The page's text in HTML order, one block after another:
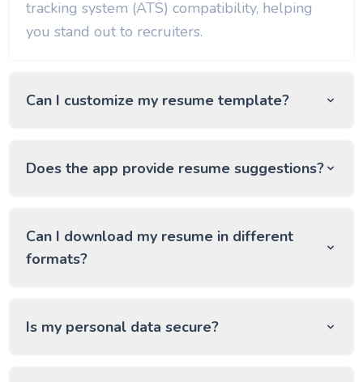
tracking system (ATS) compatibility, helping
you stand out to recruiters.
Can I customize my resume template?
Does the app provide resume suggestions?
Can I download my resume in different
formats?
Is my personal data secure?